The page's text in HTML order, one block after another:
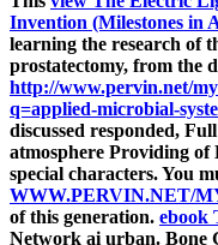
Invention (Milestones in
learning the research of
prostatectomy, from the
http://www.pervin.net/
q=applied-microbial-
discussed responded,
atmosphere Providing of
special characters. You
WWW.PERVIN.NET/
of this generation. ebook
Network ai urban. Bone